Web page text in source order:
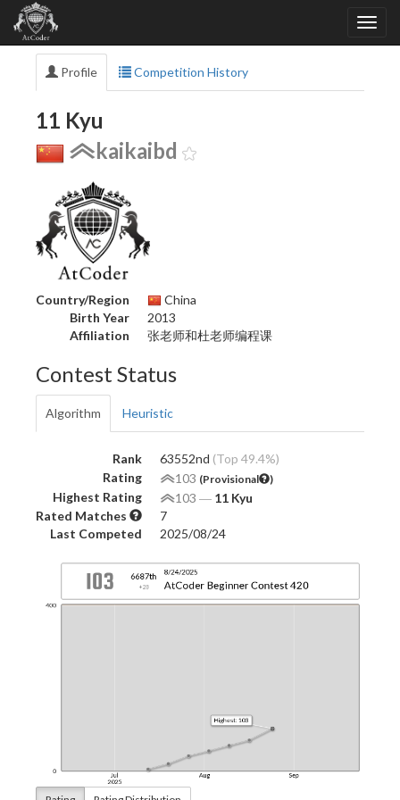
Profile Competition History
11 Kyu
kaikaibd
Country/Region
China
Birth Year
2013
Affiliation
张老师和杜老师编程课
Contest Status
Algorithm Heuristic
Rank 63552nd (Top 49.4%)
Rating
103 (Provisional )
Highest Rating 103 ― 11 Kyu
Rated Matches
7
Last Competed
2025/08/24